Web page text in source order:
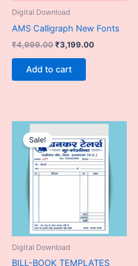
Digital Download
AMS Calligraph New Fonts
₹4,999.00₹3,199.00
Add to cart
Sale!
Digital Download
BILL-BOOK TEMPLATES
Original
price
was:
₹9,899.00.
Current
price
is:
₹6,499.00.